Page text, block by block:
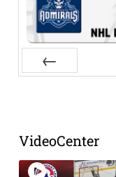
VideoCenter